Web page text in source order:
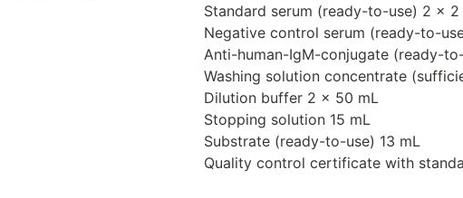
Standard serum (ready-to-use) 2 x 2
Negative control serum (ready-to-
Anti-human-IgM-conjugate (ready-
Washing solution concentrate
Dilution buffer 2 x 50 mL
Stopping solution 15 mL
Substrate (ready-to-use) 13 mL
Quality control certificate with